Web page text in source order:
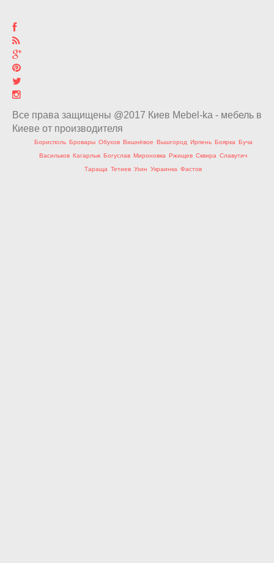
Все права защищены @2017 Киев Mebel-ka - мебель в
Киеве от производителя
Борисполь Бровары Обухов Вишнёвое Вышгород Ирпень Боярка Буча
Васильков Кагарлык Богуслав Мироновка Ржищев Сквира Славутич
Тараща Тетиев Узин Украинка Фастов